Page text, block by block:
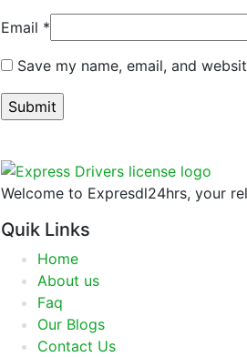
Email *
Save my name, email, and
Welcome to Expresdl24hrs, your
Quik Links
Home
About us
Faq
Our Blogs
Contact Us